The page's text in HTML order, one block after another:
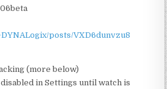
posts/VXD6dunvzu8
(more below)
in Settings until watch is